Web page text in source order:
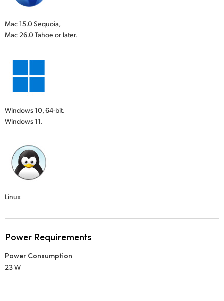
Mac 15.0 Sequoia,
Mac 26.0 Tahoe or later.
Windows 10, 64-bit.
Windows 11.
Linux
Power Requirements
Power Consumption
23 W